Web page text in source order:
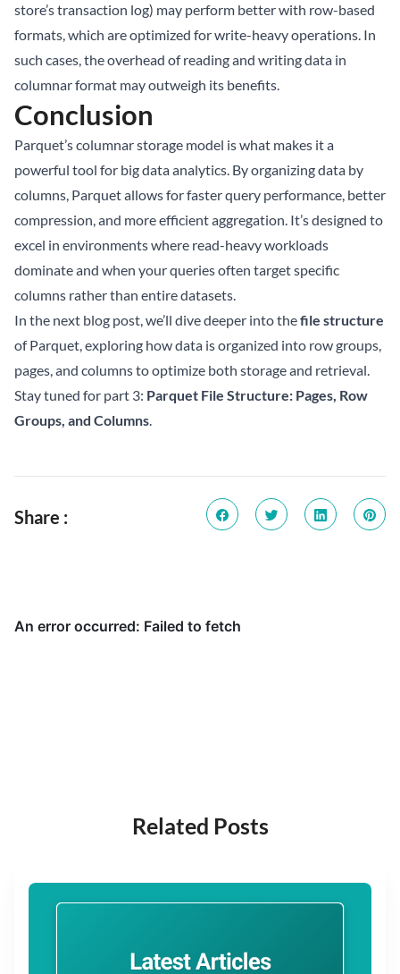
store’s transaction log) may perform better with row-based
formats, which are optimized for write-heavy operations. In
such cases, the overhead of reading and writing data in
columnar format may outweigh its benefits.
Conclusion
Parquet’s columnar storage model is what makes it a
powerful tool for big data analytics. By organizing data by
columns, Parquet allows for faster query performance, better
compression, and more efficient aggregation. It’s designed to
excel in environments where read-heavy workloads
dominate and when your queries often target specific
columns rather than entire datasets.
In the next blog post, we’ll dive deeper into thefile structure
of Parquet, exploring how data is organized into row groups,
pages, and columns to optimize both storage and retrieval.
Stay tuned for part 3: Parquet File Structure: Pages, Row
Groups, and Columns.
Share :
Related Posts